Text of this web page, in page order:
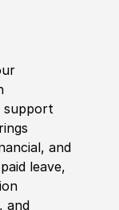
support
and
leave,
and